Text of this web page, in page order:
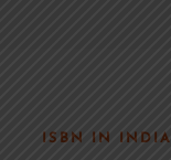
ISBN IN